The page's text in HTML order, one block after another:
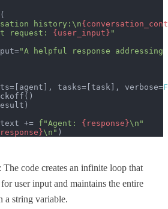
history:\n
request: {user_input} "
"A helpful response
tasks=[task], verbose=
+=
f"Agent: {response}\n"
\n" )
: The code creates an infinite loop that
user input and maintains the entire
a string variable.